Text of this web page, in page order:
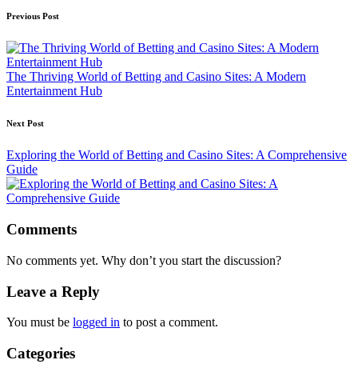
Post
navigation
Previous Post
The Thriving World of Betting and Casino Sites: A Modern
Entertainment Hub
Next Post
Exploring the World of Betting and Casino Sites: A Comprehensive
Guide
Comments
No comments yet. Why don’t you start the discussion?
Leave a Reply
You must be logged in to post a comment.
Categories